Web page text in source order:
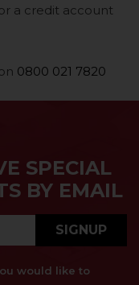
a credit account
0800 021 7820
SPECIAL
BY EMAIL
SIGNUP
would like to